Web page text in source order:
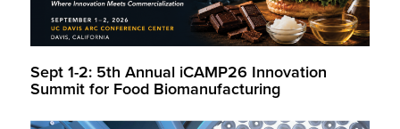
Sept 1-2: 5th Annual iCAMP26 Innovation
Summit for Food Biomanufacturing